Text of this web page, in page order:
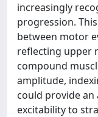
increasingly
progression.
between motor
reflecting upper
compound
amplitude,
could provide
excitability to